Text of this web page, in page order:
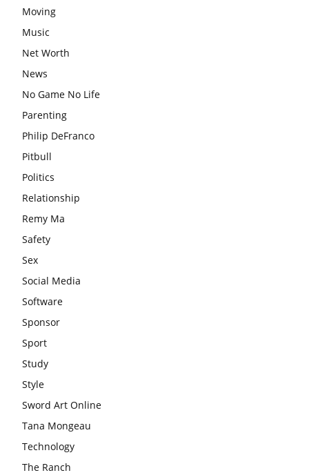
Moving
Music
Net Worth
News
No Game No Life
Parenting
Philip DeFranco
Pitbull
Politics
Relationship
Remy Ma
Safety
Sex
Social Media
Software
Sponsor
Sport
Study
Style
Sword Art Online
Tana Mongeau
Technology
The Ranch